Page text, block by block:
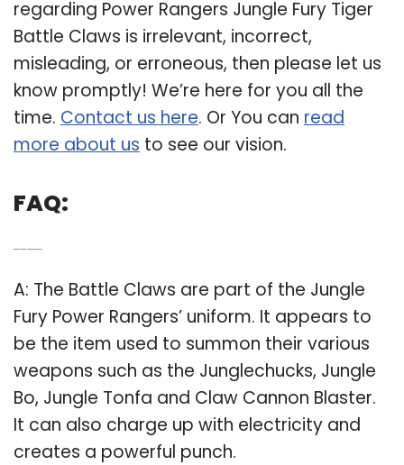
regarding Power Rangers Jungle Fury Tiger
Battle Claws is irrelevant, incorrect,
misleading, or erroneous, then please let us
know promptly! We’re here for you all the
time. Contact us here. Or You can read
more about us to see our vision.
FAQ:
A: The Battle Claws are part of the Jungle
Fury Power Rangers’ uniform. It appears to
be the item used to summon their various
weapons such as the Junglechucks, Jungle
Bo, Jungle Tonfa and Claw Cannon Blaster.
It can also charge up with electricity and
creates a powerful punch.